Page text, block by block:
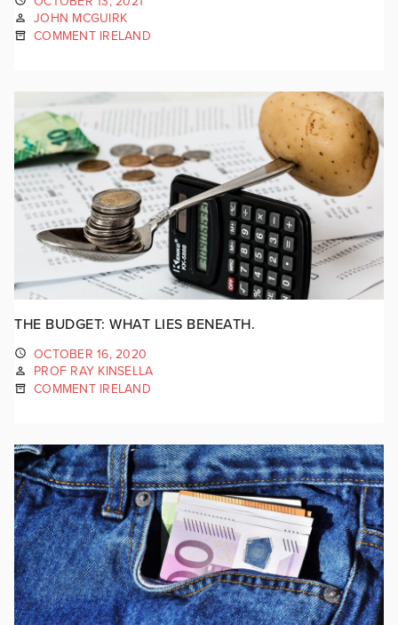
JOHN MCGUIRK
COMMENT IRELAND
THE BUDGET: WHAT LIES BENEATH.
OCTOBER 16, 2020
PROF RAY KINSELLA
COMMENT IRELAND